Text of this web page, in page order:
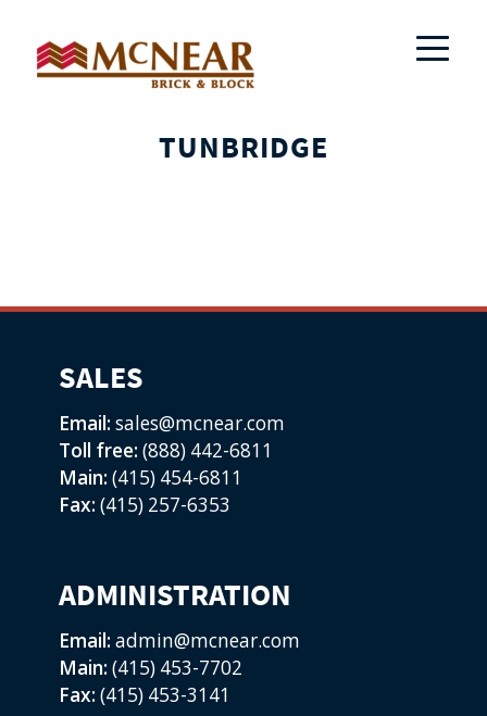
TUNBRIDGE
SALES
Email: sales@mcnear.com
Toll free: (888) 442-6811
Main: (415) 454-6811
Fax: (415) 257-6353
ADMINISTRATION
Email: admin@mcnear.com
Main: (415) 453-7702
Fax: (415) 453-3141